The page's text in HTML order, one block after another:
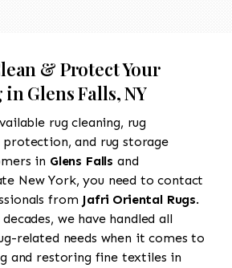
& Protect Your
Glens Falls, NY
rug cleaning, rug
protection, and rug storage
in Glens Falls and
New York, you need to contact
from Jafri Oriental Rugs.
we have handled all
related needs when it comes to
and restoring fine textiles in